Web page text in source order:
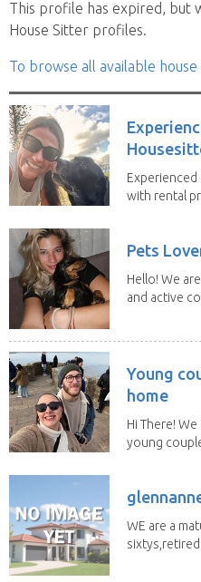
This profile has expired, but
House Sitter profiles.
To browse all available
with rental
Pets
Hello! We
and active
Young
home
Hi There! We
young
WE are a